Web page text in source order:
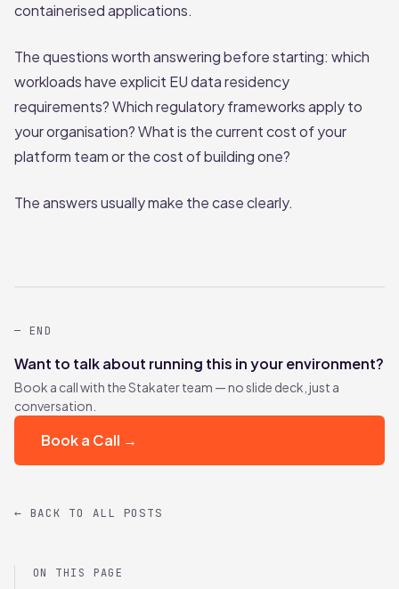
ON THIS PAGE
containerised applications.
The questions worth answering before starting: which
workloads have explicit EU data residency
requirements? Which regulatory frameworks apply to
your organisation? What is the current cost of your
platform team or the cost of building one?
The answers usually make the case clearly.
— END
Want to talk about running this in your environment?
Book a call with the Stakater team — no slide deck, just a
conversation.
Book a Call →
← BACK TO ALL POSTS